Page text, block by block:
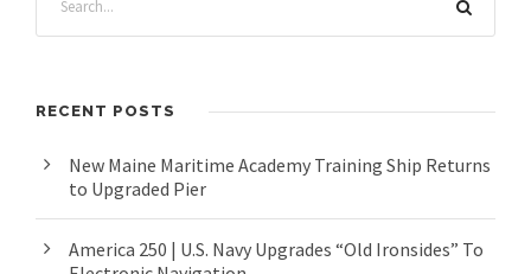
RECENT POSTS
New Maine Maritime Academy Training Ship Returns
to Upgraded Pier
America 250 | U.S. Navy Upgrades “Old Ironsides” To